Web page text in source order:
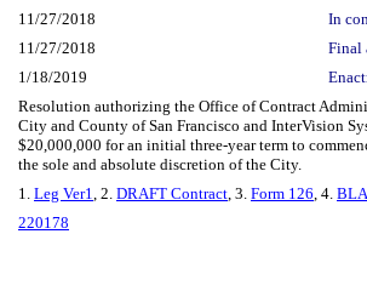
11/27/2018
In
11/27/2018
Final
1/18/2019
Resolution authorizing the Office of Contract
City and County of San Francisco and InterVision
$20,000,000 for an initial three-year term to
the sole and absolute discretion of the City.
1. Leg Ver1, 2. DRAFT Contract, 3. Form 126, 4.
220178